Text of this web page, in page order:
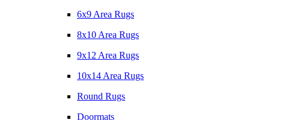
6x9 Area Rugs
8x10 Area Rugs
9x12 Area Rugs
10x14 Area Rugs
Round Rugs
Doormats